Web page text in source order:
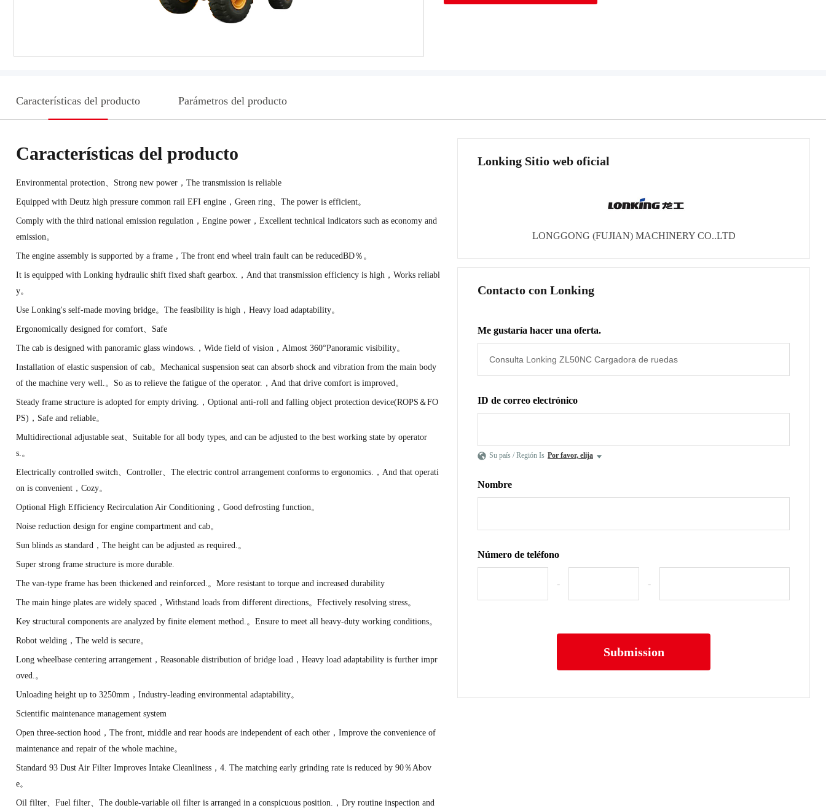
Características del producto Parámetros del producto
Características del producto
Environmental protection、Strong new power，The transmission is reliable
Equipped with Deutz high pressure common rail EFI engine，Green ring、The power is efficient。
Comply with the third national emission regulation，Engine power，Excellent technical indicators such as economy and
emission。
The engine assembly is supported by a frame，The front end wheel train fault can be reducedBD％。
It is equipped with Lonking hydraulic shift fixed shaft gearbox.，And that transmission efficiency is high，Works reliabl
y。
Use Lonking's self-made moving bridge。The feasibility is high，Heavy load adaptability。
Ergonomically designed for comfort、Safe
The cab is designed with panoramic glass windows.，Wide field of vision，Almost 360°Panoramic visibility。
Installation of elastic suspension of cab。Mechanical suspension seat can absorb shock and vibration from the main body
of the machine very well.。So as to relieve the fatigue of the operator.，And that drive comfort is improved。
Steady frame structure is adopted for empty driving.，Optional anti-roll and falling object protection device(ROPS＆FO
PS)，Safe and reliable。
Multidirectional adjustable seat、Suitable for all body types, and can be adjusted to the best working state by operator
s.。
Electrically controlled switch、Controller、The electric control arrangement conforms to ergonomics.，And that operati
on is convenient，Cozy。
Optional High Efficiency Recirculation Air Conditioning，Good defrosting function。
Noise reduction design for engine compartment and cab。
Sun blinds as standard，The height can be adjusted as required.。
Super strong frame structure is more durable.
The van-type frame has been thickened and reinforced.。More resistant to torque and increased durability
The main hinge plates are widely spaced，Withstand loads from different directions。Ffectively resolving stress。
Key structural components are analyzed by finite element method.。Ensure to meet all heavy-duty working conditions。
Robot welding，The weld is secure。
Long wheelbase centering arrangement，Reasonable distribution of bridge load，Heavy load adaptability is further impr
oved.。
Unloading height up to 3250mm，Industry-leading environmental adaptability。
Scientific maintenance management system
Open three-section hood，The front, middle and rear hoods are independent of each other，Improve the convenience of
maintenance and repair of the whole machine。
Standard 93 Dust Air Filter Improves Intake Cleanliness，4. The matching early grinding rate is reduced by 90％Abov
e。
Oil filter、Fuel filter、The double-variable oil filter is arranged in a conspicuous position.，Dry routine inspection and
Lonking Sitio web oficial
LONGGONG (FUJIAN) MACHINERY CO..LTD
Contacto con Lonking
Me gustaría hacer una oferta.
ID de correo electrónico
Su país / Región Is Por favor, elija
Nombre
Número de teléfono
- -
Submission